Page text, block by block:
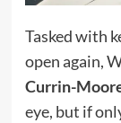
Tasked with
open again,
Currin-
eye, but if